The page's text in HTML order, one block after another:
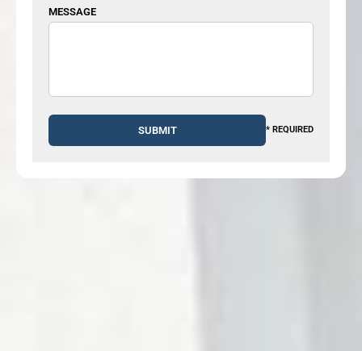
MESSAGE
* REQUIRED